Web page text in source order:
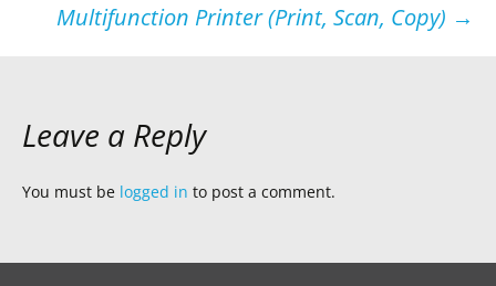
Multifunction Printer (Print, Scan, Copy) →
Leave a Reply
You must be logged in to post a comment.